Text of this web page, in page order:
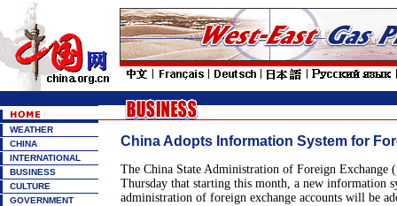
WEATHER
CHINA
INTERNATIONAL
BUSINESS
CULTURE
GOVERNMENT
China Adopts Information System for
The China State Administration of Foreign Exchange
Thursday that starting this month, a new information
administration of foreign exchange accounts will be